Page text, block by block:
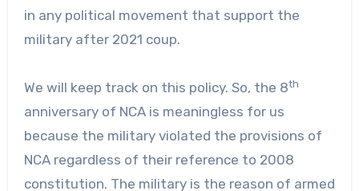
in any political movement that support the
military after 2021 coup.
We will keep track on this policy. So, the 8th
anniversary of NCA is meaningless for us
because the military violated the provisions of
NCA regardless of their reference to 2008
constitution. The military is the reason of armed